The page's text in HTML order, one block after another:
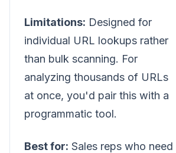
Limitations: Designed for
individual URL lookups rather
than bulk scanning. For
analyzing thousands of URLs
at once, you'd pair this with a
programmatic tool.
Best for: Sales reps who need